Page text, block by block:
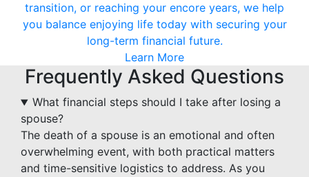
transition, or reaching your encore years, we help
you balance enjoying life today with securing your
long-term financial future.
Learn More
Frequently Asked Questions
What financial steps should I take after losing a
spouse?
The death of a spouse is an emotional and often
overwhelming event, with both practical matters
and time-sensitive logistics to address. As you